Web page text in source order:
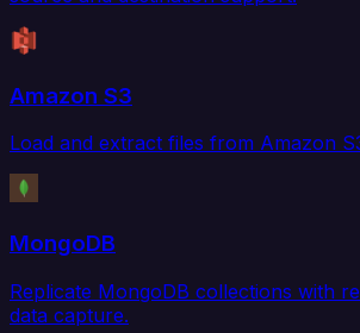
Amazon S3
Load and extract files from Amazon
MongoDB
Replicate MongoDB collections with
data capture.